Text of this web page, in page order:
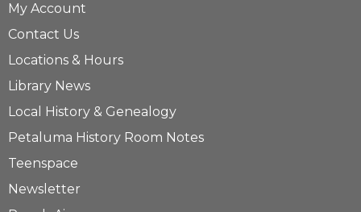
My Account
Contact Us
Locations & Hours
Library News
Local History & Genealogy
Petaluma History Room Notes
Teenspace
Newsletter